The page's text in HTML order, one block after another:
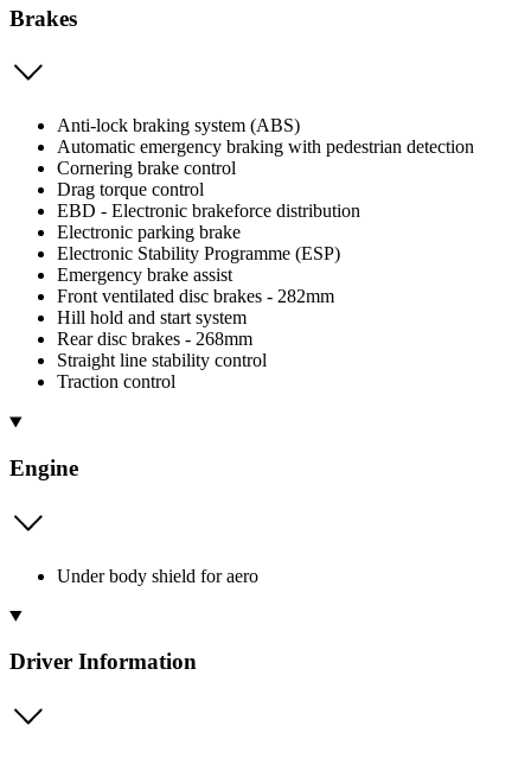
Brakes
Anti-lock braking system (ABS)
Automatic emergency braking with pedestrian detection
Cornering brake control
Drag torque control
EBD - Electronic brakeforce distribution
Electronic parking brake
Electronic Stability Programme (ESP)
Emergency brake assist
Front ventilated disc brakes - 282mm
Hill hold and start system
Rear disc brakes - 268mm
Straight line stability control
Traction control
Engine
Under body shield for aero
Driver Information